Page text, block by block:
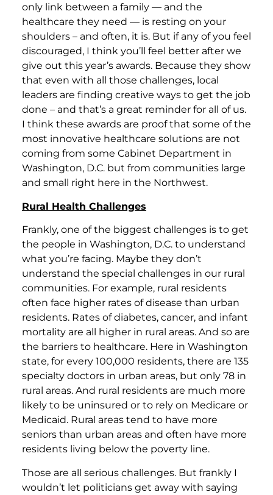
only link between a family — and the
healthcare they need — is resting on your
shoulders – and often, it is. But if any of you feel
discouraged, I think you’ll feel better after we
give out this year’s awards. Because they show
that even with all those challenges, local
leaders are finding creative ways to get the job
done – and that’s a great reminder for all of us.
I think these awards are proof that some of the
most innovative healthcare solutions are not
coming from some Cabinet Department in
Washington, D.C. but from communities large
and small right here in the Northwest.
Rural Health Challenges
Frankly, one of the biggest challenges is to get
the people in Washington, D.C. to understand
what you’re facing. Maybe they don’t
understand the special challenges in our rural
communities. For example, rural residents
often face higher rates of disease than urban
residents. Rates of diabetes, cancer, and infant
mortality are all higher in rural areas. And so are
the barriers to healthcare. Here in Washington
state, for every 100,000 residents, there are 135
specialty doctors in urban areas, but only 78 in
rural areas. And rural residents are much more
likely to be uninsured or to rely on Medicare or
Medicaid. Rural areas tend to have more
seniors than urban areas and often have more
residents living below the poverty line.
Those are all serious challenges. But frankly I
wouldn’t let politicians get away with saying